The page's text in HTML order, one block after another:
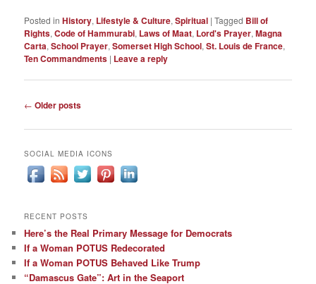
Posted in History, Lifestyle & Culture,Spiritual |Tagged Bill of
Rights,Code of Hammurabi, Laws of Maat, Lord's Prayer,Magna
Carta,School Prayer,Somerset High School,St. Louis de France,
Ten Commandments | Leave a reply
Post
← Older posts
SOCIAL MEDIA ICONS
RECENT POSTS
Here’s the Real Primary Message for Democrats
If a Woman POTUS Redecorated
If a Woman POTUS Behaved Like Trump
“Damascus Gate”: Art in the Seaport